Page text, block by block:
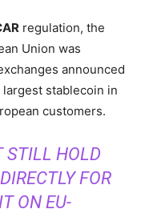
regulation, the
Union was
announced
largest stablecoin in
customers.
STILL HOLD
FOR
ON EU-